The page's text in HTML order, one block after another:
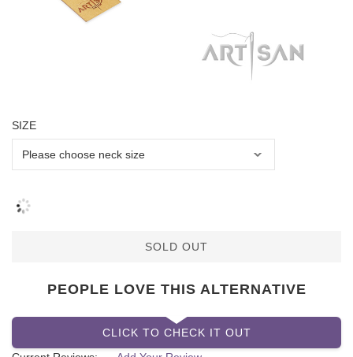
SIZE
SOLD OUT
PEOPLE LOVE THIS ALTERNATIVE
CLICK TO CHECK IT OUT